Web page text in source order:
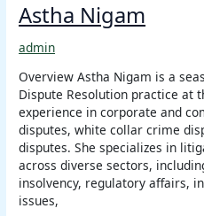
Astha Nigam
admin
Overview Astha Nigam is a
Dispute Resolution practice at
experience in corporate and
disputes, white collar crime
disputes. She specializes in
across diverse sectors,
insolvency, regulatory affairs,
issues,